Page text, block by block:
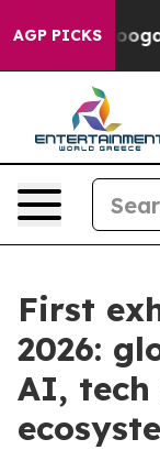
AGP PICKS
First
2026:
AI,